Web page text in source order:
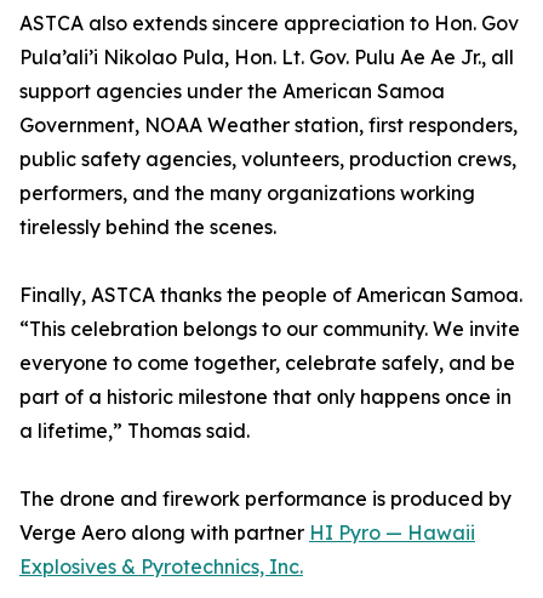
ASTCA also extends sincere appreciation to Hon. Gov
Pula’ali’i Nikolao Pula, Hon. Lt. Gov. Pulu Ae Ae Jr., all
support agencies under the American Samoa
Government, NOAA Weather station, first responders,
public safety agencies, volunteers, production crews,
performers, and the many organizations working
tirelessly behind the scenes.
Finally, ASTCA thanks the people of American Samoa.
“This celebration belongs to our community. We invite
everyone to come together, celebrate safely, and be
part of a historic milestone that only happens once in
a lifetime,” Thomas said.
The drone and firework performance is produced by
Verge Aero along with partner HI Pyro — Hawaii
Explosives & Pyrotechnics, Inc.